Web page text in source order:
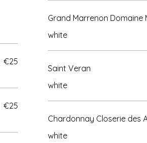
€25
€25
Grand Marrenon Domaine
white
Saint Veran
white
Chardonnay Closerie des
white